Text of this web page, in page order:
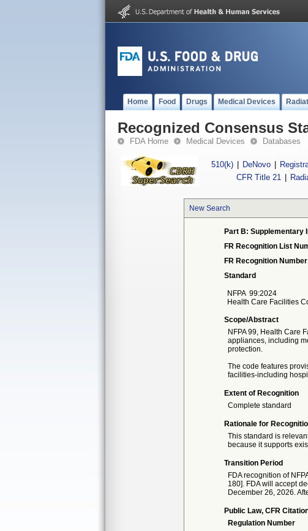
Home Food Drugs Medical Devices
Recognized Consensus
FDA Home Medical Devices Databases
510(k) DeNovo
CFR Title 21
New Search
Part B: Supplementary
FR Recognition List
FR Recognition Number
Standard
NFPA 99:2024
Health Care Facilities
Scope/Abstract
NFPA 99, Health Care
appliances, including
protection.
The code features
facilities-including
Extent of Recognition
Complete standard
Rationale for
This standard is
because it supports
Transition Period
FDA recognition of
180]. FDA will accept
December 26, 2026.
Public Law, CFR
Regulation Number